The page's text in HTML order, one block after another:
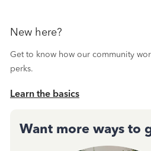
New here?
Get to know how our community
perks.
Learn the basics
Want more ways to